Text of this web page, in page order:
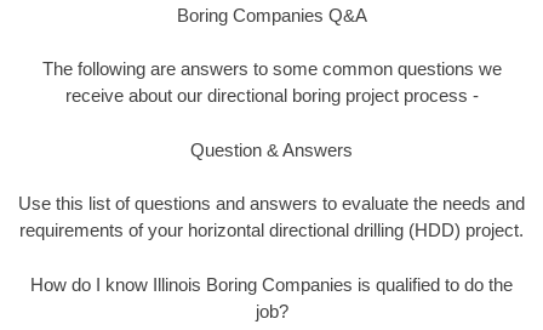
Boring Companies Q&A
The following are answers to some common questions we
receive about our directional boring project process -
Question & Answers
Use this list of questions and answers to evaluate the needs and
requirements of your horizontal directional drilling (HDD) project.
How do I know Illinois Boring Companies is qualified to do the
job?